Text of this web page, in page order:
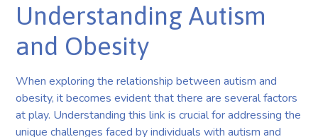
Understanding Autism
and Obesity
When exploring the relationship between autism and
obesity, it becomes evident that there are several factors
at play. Understanding this link is crucial for addressing the
unique challenges faced by individuals with autism and